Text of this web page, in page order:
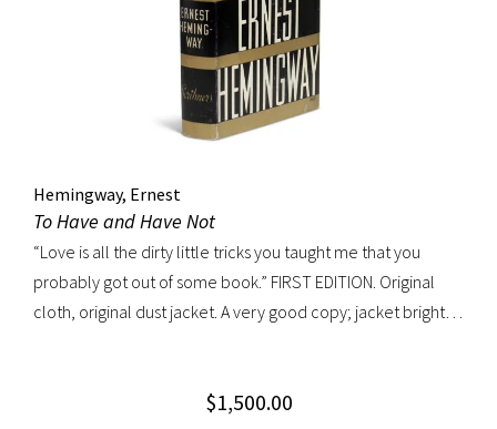
and light edgewear. Custom leather box. An impressive
Hemingway, Ernest
To Have and Have Not
“Love is all the dirty little tricks you taught me that you
probably got out of some book.” FIRST EDITION. Original
cloth, original dust jacket. A very good copy; jacket bright
$1,500.00